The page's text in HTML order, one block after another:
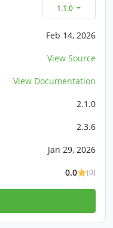
1.1.0
Feb 14, 2026
View Source
View Documentation
2.1.0
2.3.6
Jan 29, 2026
0.0 (0)